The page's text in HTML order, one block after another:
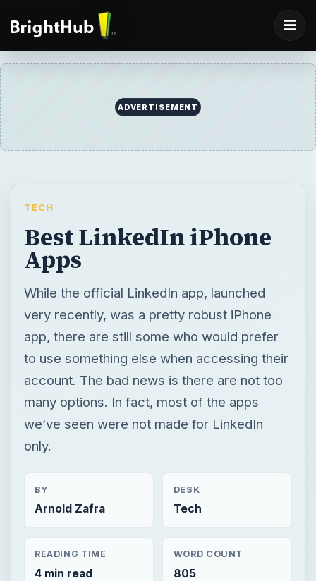
ADVERTISEMENT
TECH
Best LinkedIn iPhone
Apps
While the official LinkedIn app, launched
very recently, was a pretty robust iPhone
app, there are still some who would prefer
to use something else when accessing their
account. The bad news is there are not too
many options. In fact, most of the apps
we’ve seen were not made for LinkedIn
only.
BY
Arnold Zafra
DESK
Tech
READING TIME
4 min read
WORD COUNT
805